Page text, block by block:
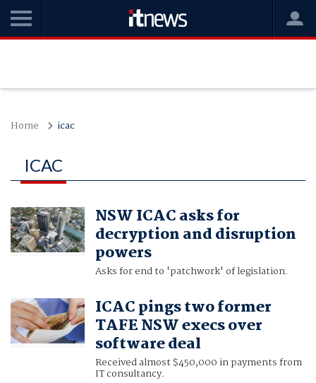
Home icac
ICAC
NSW ICAC asks for
decryption and disruption
powers
Asks for end to 'patchwork' of legislation.
ICAC pings two former
TAFE NSW execs over
software deal
Received almost $450,000 in payments from
IT consultancy.